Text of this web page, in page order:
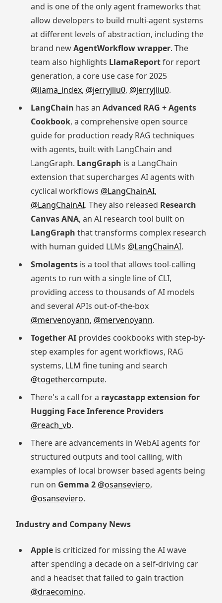
and is one of the only agent frameworks that
allow developers to build multi-agent systems
at different levels of abstraction, including the
brand newAgentWorkflow wrapper. The
team also highlights LlamaReportfor report
generation, a core use case for 2025
@llama_index, @jerryjliu0, @jerryjliu0.
LangChain has an Advanced RAG + Agents
Cookbook, a comprehensive open source
guide for production ready RAG techniques
with agents, built with LangChain and
LangGraph. LangGraph is a LangChain
extension that supercharges AI agents with
cyclical workflows @LangChainAI,
@LangChainAI. They also released Research
Canvas ANA, an AI research tool built on
LangGraph that transforms complex research
with human guided LLMs @LangChainAI.
Smolagentsis a tool that allows tool-calling
agents to run with a single line of CLI,
providing access to thousands of AI models
and several APIs out-of-the-box
@mervenoyann, @mervenoyann.
Together AIprovides cookbooks with step-by-
step examples for agent workflows, RAG
systems, LLM fine tuning and search
@togethercompute.
There's a call for a raycastapp extension for
Hugging Face Inference Providers
@reach_vb.
There are advancements in WebAI agents for
structured outputs and tool calling, with
examples of local browser based agents being
run on Gemma 2 @osanseviero,
@osanseviero.
Industry and Company News
Appleis criticized for missing the AI wave
after spending a decade on a self-driving car
and a headset that failed to gain traction
@draecomino.